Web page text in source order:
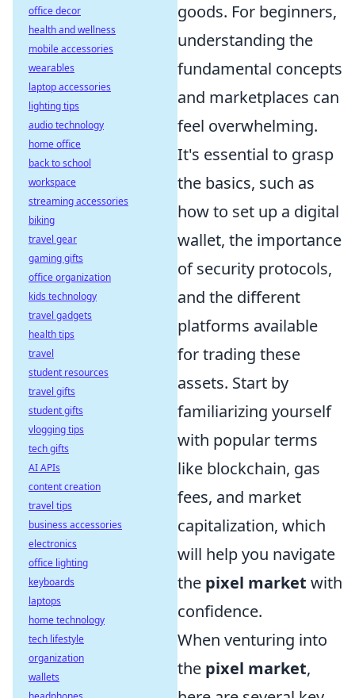
goods. For beginners,
understanding the
fundamental concepts
and marketplaces can
feel overwhelming.
It's essential to grasp
the basics, such as
how to set up a digital
wallet, the importance
of security protocols,
and the different
platforms available
for trading these
assets. Start by
familiarizing yourself
with popular terms
like blockchain, gas
fees, and market
capitalization, which
will help you navigate
the pixel market with
confidence.
When venturing into
the pixel market,
office decor
health and wellness
mobile accessories
wearables
laptop accessories
lighting tips
audio technology
home office
back to school
workspace
streaming accessories
biking
travel gear
gaming gifts
office organization
kids technology
travel gadgets
health tips
travel
student resources
travel gifts
student gifts
vlogging tips
tech gifts
AI APIs
content creation
travel tips
business accessories
electronics
office lighting
keyboards
laptops
home technology
tech lifestyle
organization
wallets